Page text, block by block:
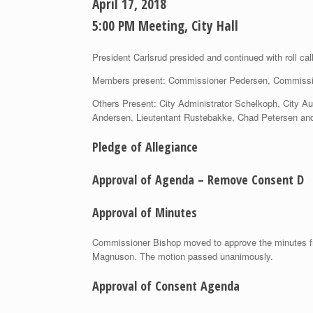
April 17, 2018
5:00 PM Meeting, City Hall
President Carlsrud presided and continued with roll
Members present: Commissioner Pedersen,
Others Present: City Administrator Schelkoph, City
Andersen, Lieutentant Rustebakke, Chad Petersen
Pledge of Allegiance
Approval of Agenda – Remove Consent D
Approval of Minutes
Commissioner Bishop moved to approve the
Magnuson. The motion passed unanimously.
Approval of Consent Agenda